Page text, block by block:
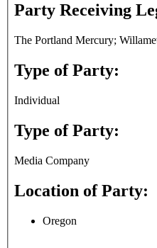
Party Receiving
The Portland Mercury;
Type of Party:
Individual
Type of Party:
Media Company
Location of Party:
Oregon